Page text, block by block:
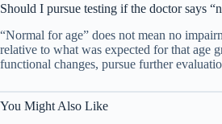
Should I pursue testing if the doctor says
“Normal for age” does not mean no
relative to what was expected for that age
functional changes, pursue further
You Might Also Like